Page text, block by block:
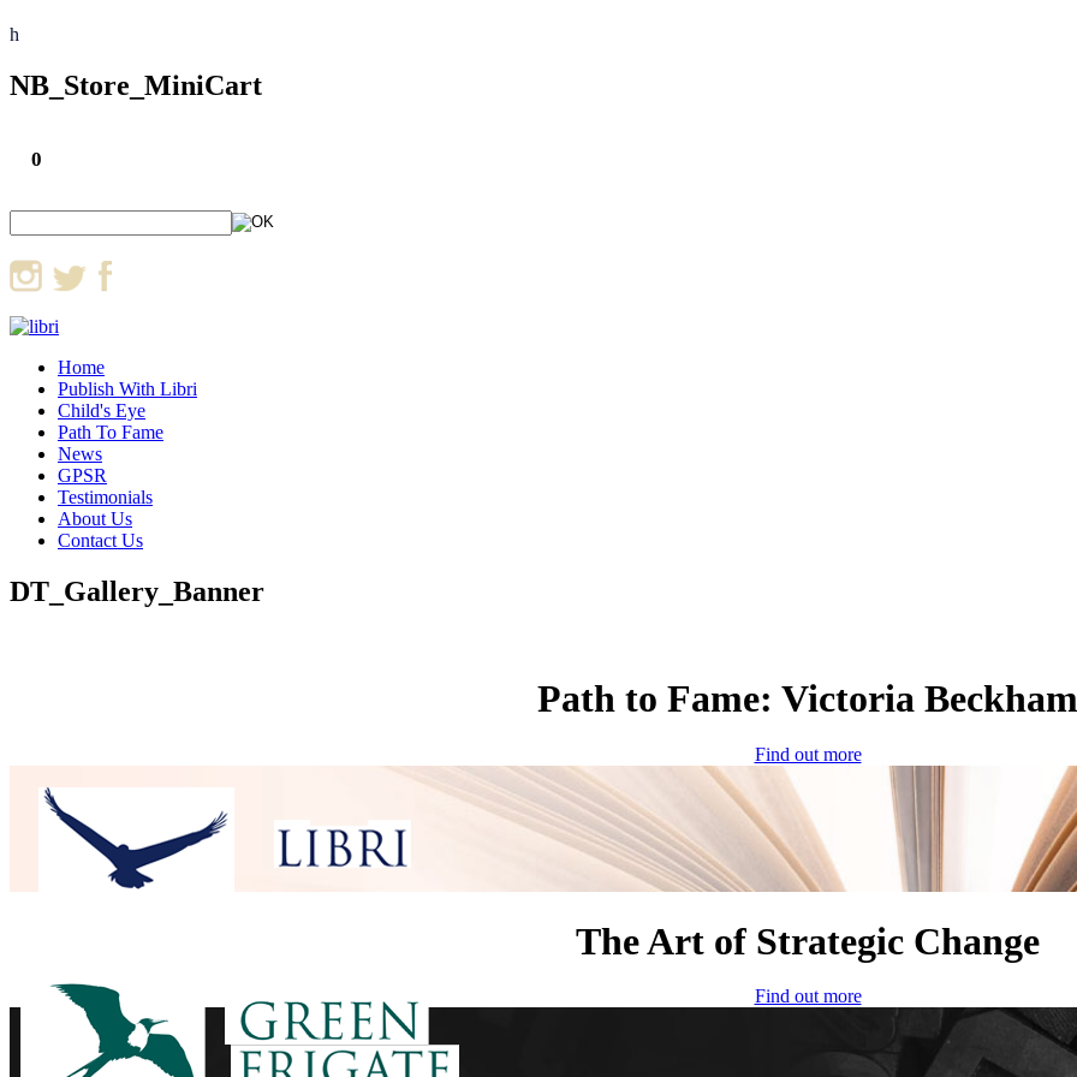
h
NB_Store_MiniCart
0
Home
Publish With Libri
Child's Eye
Path To Fame
News
GPSR
Testimonials
About Us
Contact Us
DT_Gallery_Banner
Path to Fame: Victoria Beckham
Find out more
The Art of Strategic Change
Find out more